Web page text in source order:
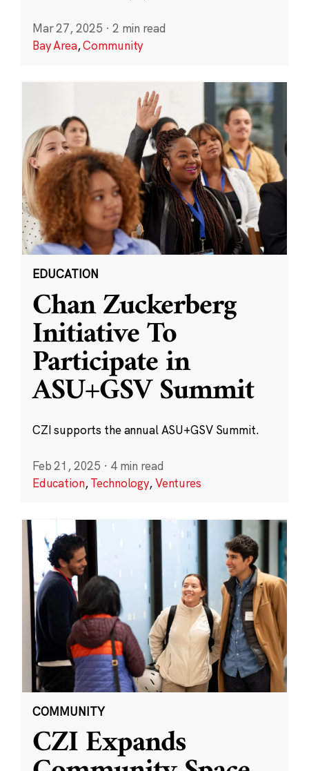
Mar 27, 2025 · 2 min read
Bay Area,Community
EDUCATION
Chan Zuckerberg
Initiative To
Participate in
ASU+GSV Summit
CZI supports the annual ASU+GSV Summit.
Feb 21, 2025 · 4 min read
Education,Technology,Ventures
COMMUNITY
CZI Expands